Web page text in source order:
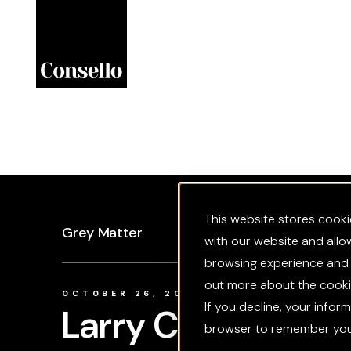
This website stores
with our website and
browsing experience
out more about the
If you decline, your
browser to remember
Grey Matter
OCTOBER 26, 2025
Larry Culp: